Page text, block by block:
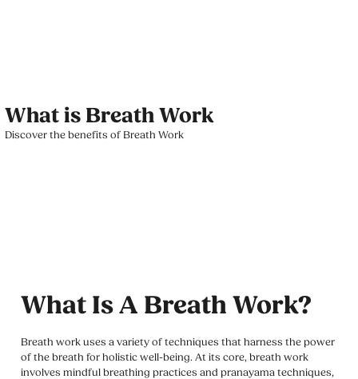
What is Breath Work
Discover the benefits of Breath Work
What Is A Breath Work?
Breath work uses a variety of techniques that harness the power
of the breath for holistic well-being. At its core, breath work
involves mindful breathing practices and pranayama techniques,